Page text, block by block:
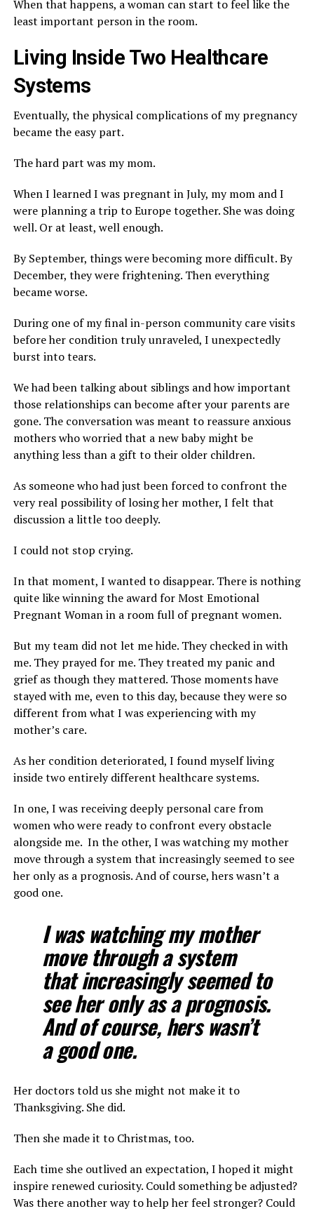
When that happens, a woman can start to feel like the
least important person in the room.
Living Inside Two Healthcare
Systems
Eventually, the physical complications of my pregnancy
became the easy part.
The hard part was my mom.
When I learned I was pregnant in July, my mom and I
were planning a trip to Europe together. She was doing
well. Or at least, well enough.
By September, things were becoming more difficult. By
December, they were frightening. Then everything
became worse.
During one of my final in-person community care visits
before her condition truly unraveled, I unexpectedly
burst into tears.
We had been talking about siblings and how important
those relationships can become after your parents are
gone. The conversation was meant to reassure anxious
mothers who worried that a new baby might be
anything less than a gift to their older children.
As someone who had just been forced to confront the
very real possibility of losing her mother, I felt that
discussion a little too deeply.
I could not stop crying.
In that moment, I wanted to disappear. There is nothing
quite like winning the award for Most Emotional
Pregnant Woman in a room full of pregnant women.
But my team did not let me hide. They checked in with
me. They prayed for me. They treated my panic and
grief as though they mattered. Those moments have
stayed with me, even to this day, because they were so
different from what I was experiencing with my
mother’s care.
As her condition deteriorated, I found myself living
inside two entirely different healthcare systems.
In one, I was receiving deeply personal care from
women who were ready to confront every obstacle
alongside me. In the other, I was watching my mother
move through a system that increasingly seemed to see
her only as a prognosis. And of course, hers wasn’t a
good one.
I was watching my mother
move through a system
that increasingly seemed to
see her only as a prognosis.
And of course, hers wasn’t
a good one.
Her doctors told us she might not make it to
Thanksgiving. She did.
Then she made it to Christmas, too.
Each time she outlived an expectation, I hoped it might
inspire renewed curiosity. Could something be adjusted?
Was there another way to help her feel stronger? Could